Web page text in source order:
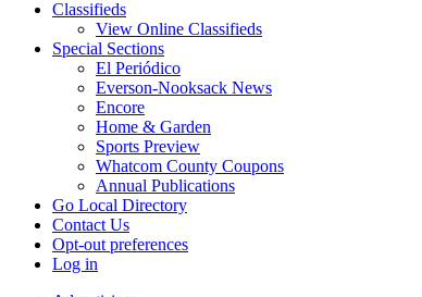
Classifieds
View Online Classifieds
Special Sections
El Periódico
Everson-Nooksack News
Encore
Home & Garden
Sports Preview
Whatcom County Coupons
Annual Publications
Go Local Directory
Contact Us
Opt-out preferences
Log in